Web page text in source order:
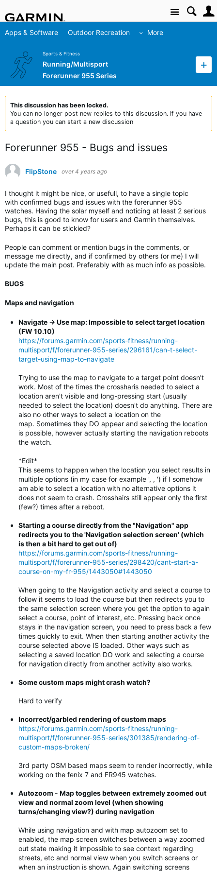
Site
Apps & Software Outdoor Recreation More
Sports & Fitness
Running/Multisport
Forerunner 955 Series
This discussion has been locked.
You can no longer post new replies to this discussion. If you have
a question you can start a new discussion
Forerunner 955 - Bugs and issues
FlipStone over 4 years ago
I thought it might be nice, or usefull, to have a single topic
with confirmed bugs and issues with the forerunner 955
watches. Having the solar myself and noticing at least 2 serious
bugs, this is good to know for users and Garmin themselves.
Perhaps it can be stickied?
People can comment or mention bugs in the comments, or
message me directly, and if confirmed by others (or me) I will
update the main post. Preferably with as much info as possible.
BUGS
Maps and navigation
Navigate -> Use map: Impossible to select target location
(FW 10.10)
https://forums.garmin.com/sports-fitness/running-
multisport/f/forerunner-955-series/296161/can-t-select-
target-using-map-to-navigate
Trying to use the map to navigate to a target point doesn't
work. Most of the times the crossharis needed to select a
location aren't visible and long-pressing start (usually
needed to select the location) doesn't do anything. There are
also no other ways to select a location on the
map. Sometimes they DO appear and selecting the location
is possible, however actually starting the navigation reboots
the watch.
*Edit*
This seems to happen when the location you select results in
multiple options (in my case for example ', , ') if I somehow
am able to select a location with no alternative options it
does not seem to crash. Crosshairs still appear only the first
(few?) times after a reboot.
Starting a course directly from the "Navigation" app
redirects you to the 'Navigation selection screen' (which
is then a bit hard to get out of)
https://forums.garmin.com/sports-fitness/running-
multisport/f/forerunner-955-series/298420/cant-start-a-
course-on-my-fr-955/1443050#1443050
When going to the Navigation activity and select a course to
follow it seems to load the course but then redirects you to
the same selection screen where you get the option to again
select a course, point of interest, etc. Pressing back once
stays in the navigation screen, you need to press back a few
times quickly to exit. When then starting another activity the
course selected above IS loaded. Other ways such as
selecting a saved location DO work and selecting a course
for navigation directly from another activity also works.
Some custom maps might crash watch?
Hard to verify
Incorrect/garbled rendering of custom maps
https://forums.garmin.com/sports-fitness/running-
multisport/f/forerunner-955-series/301385/rendering-of-
custom-maps-broken/
3rd party OSM based maps seem to render incorrectly, while
working on the fenix 7 and FR945 watches.
Autozoom - Map toggles between extremely zoomed out
view and normal zoom level (when showing
turns/changing view?) during navigation
While using navigation and with map autozoom set to
enabled, the map screen switches between a way zoomed
out state making it impossible to see context regarding
streets, etc and normal view when you switch screens or
when an instruction is shown. Again switching screens